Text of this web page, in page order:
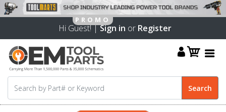
Hi Guest! |Sign in or Register